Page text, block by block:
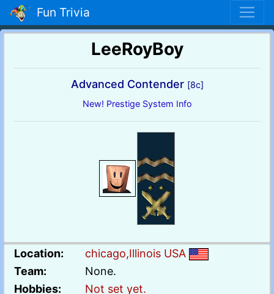
Fun Trivia
LeeRoyBoy
Advanced Contender [8c]
New! Prestige System Info
Location:
chicago,Illinois USA
Team:
None.
Hobbies:
Not set yet.